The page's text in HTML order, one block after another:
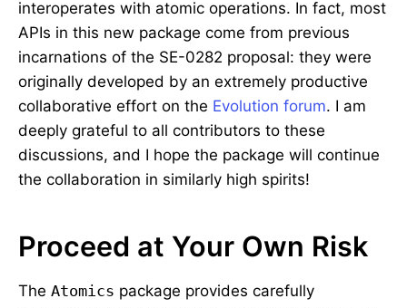
interoperates with atomic operations. In fact, most
APIs in this new package come from previous
incarnations of the SE-0282 proposal: they were
originally developed by an extremely productive
collaborative effort on the Evolution forum. I am
deeply grateful to all contributors to these
discussions, and I hope the package will continue
the collaboration in similarly high spirits!
Proceed at Your Own Risk
The Atomics package provides carefully